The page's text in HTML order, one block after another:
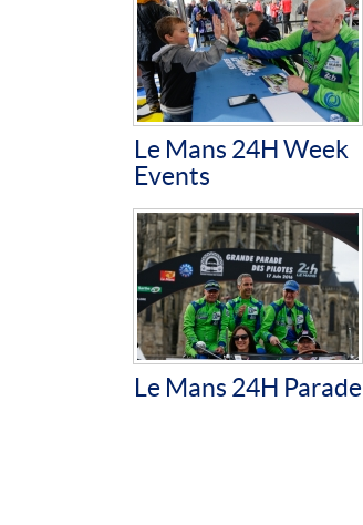
Le Mans 24H Week
Events
Le Mans 24H Parade